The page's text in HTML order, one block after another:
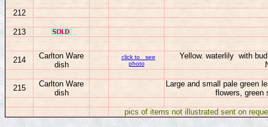
212
213
214
Carlton Ware
dish
click to see
photo
Yellow. waterlily with
215
Carlton Ware
dish
Large and small pale green
flowers, green
pics of items not illustrated sent